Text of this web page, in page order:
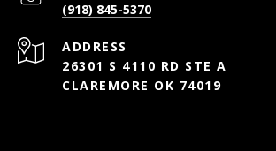
(918) 845-5370
ADDRESS
26301 S 4110 RD STE A
CLAREMORE OK 74019